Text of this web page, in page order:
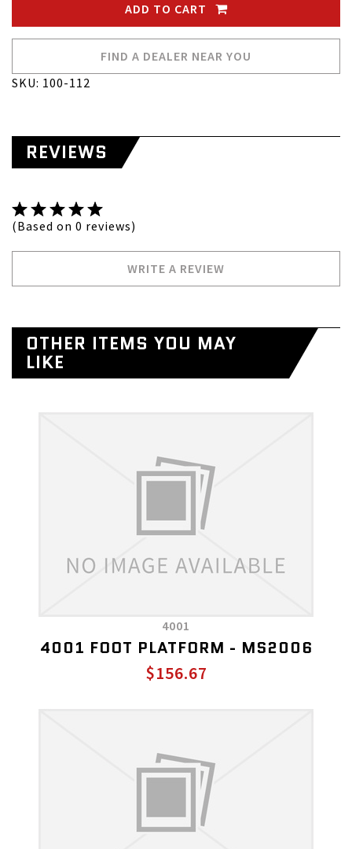
ADD TO CART
FIND A DEALER NEAR YOU
SKU: 100-112
REVIEWS
(Based on 0 reviews)
WRITE A REVIEW
OTHER ITEMS YOU MAY
LIKE
4001
4001 FOOT PLATFORM - MS2006
$156.67